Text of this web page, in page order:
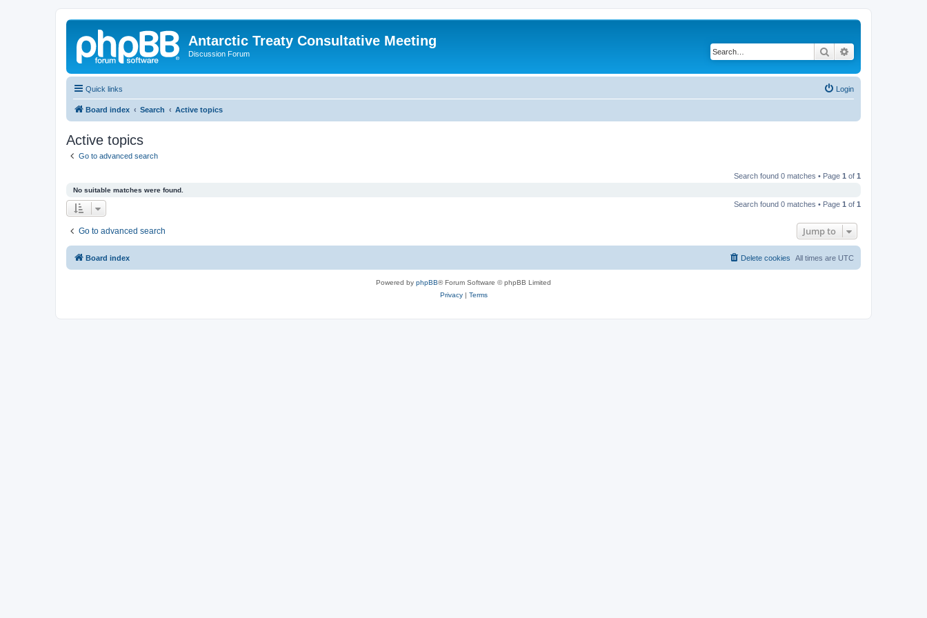
Antarctic Treaty Consultative Meeting
Discussion Forum Search
Quick links Login
Board index Search Active topics
Active topics
Go to advanced search
Search found 0 matches • Page 1 of 1
No suitable matches were found.
Search found 0 matches • Page 1 of 1
Go to advanced search Jump to
Board index All times are UTC
Delete cookies
Powered by phpBB® Forum Software © phpBB Limited
Privacy| Terms